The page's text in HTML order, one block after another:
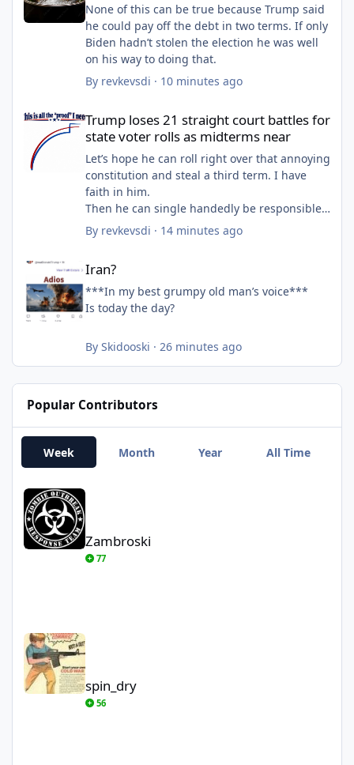
None of this can be true because Trump said
he could pay off the debt in two terms. If only
Biden hadn’t stolen the election he was well
on his way to doing that.
By revkevsdi · 10 minutes ago
Trump loses 21 straight court battles for
state voter rolls as midterms near
Let’s hope he can roll right over that annoying
constitution and steal a third term. I have
faith in him.
Then he can single handedly be responsible
for 39 trillion in debt while also destroying
personal wealth of the bottom 90 percent.
By revkevsdi · 14 minutes ago
Iran?
Iran?
***In my best grumpy old man’s voice***
Is today the day?
By Skidooski · 26 minutes ago
Popular Contributors
Week Month Year All Time
Zambroski
77
spin_dry
56